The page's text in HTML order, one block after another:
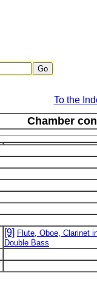
To the
Chamber
[9] Flute, Oboe, Clarinet
Double Bass